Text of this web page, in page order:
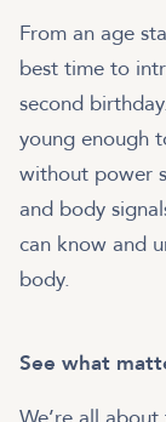
From an age
best time to
second
young enough
without power
and body
can know and
body.
See what